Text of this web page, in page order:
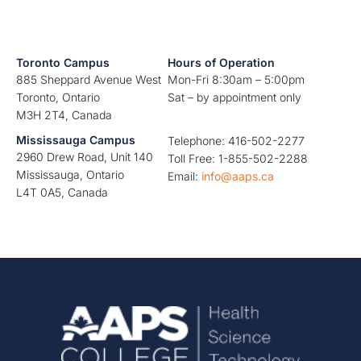
Toronto Campus
885 Sheppard Avenue West
Toronto, Ontario
M3H 2T4, Canada
Hours of Operation
Mon-Fri 8:30am – 5:00pm
Sat – by appointment only
Mississauga Campus
2960 Drew Road, Unit 140
Mississauga, Ontario
L4T 0A5, Canada
Telephone: 416-502-2277
Toll Free: 1-855-502-2288
Email: info@aaps.ca